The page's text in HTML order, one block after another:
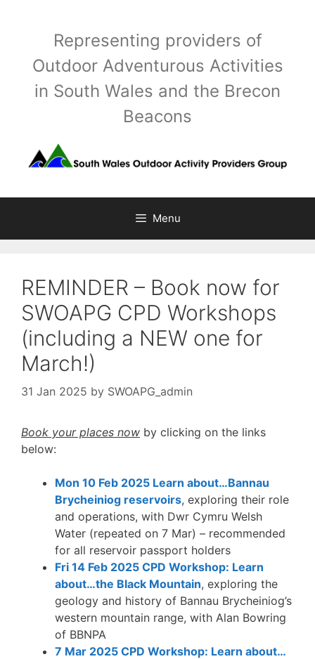
Representing providers of
Outdoor Adventurous Activities
in South Wales and the Brecon
Beacons
Menu
REMINDER – Book now for
SWOAPG CPD Workshops
(including a NEW one for
March!)
31 Jan 2025 by SWOAPG_admin
Book your places now by clicking on the links
below:
Mon 10 Feb 2025 Learn about…Bannau
Brycheiniog reservoirs, exploring their role
and operations, with Dwr Cymru Welsh
Water (repeated on 7 Mar) – recommended
for all reservoir passport holders
Fri 14 Feb 2025 CPD Workshop: Learn
about…the Black Mountain, exploring the
geology and history of Bannau Brycheiniog’s
western mountain range, with Alan Bowring
of BBNPA
7 Mar 2025 CPD Workshop: Learn about…